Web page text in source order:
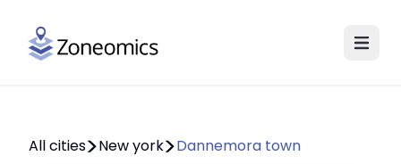
All cities New york Dannemora town